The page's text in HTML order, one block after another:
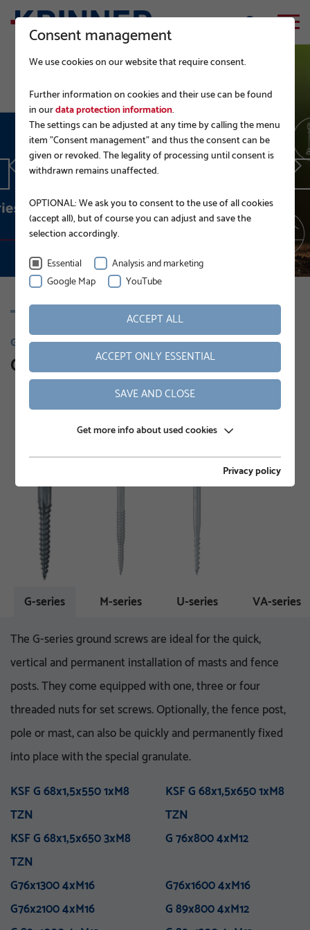
EPD.
READ MORE
GROUND SCREWS
Our product range
G-series M-series U-series
VA-series
The G-series ground screws are ideal for the quick,
vertical and permanent installation of masts and fence
posts. They come equipped with one, three or four
threaded nuts for set screws. Optionally, the fence post,
pole or mast, can also be quickly and permanently fixed
into place with the special granulate.
KSF G 68x1,5x550 1xM8
TZN
KSF G 68x1,5x650 1xM8
TZN
KSF G 68x1,5x650 3xM8
TZN
G 76x800 4xM12
G76x1300 4xM16
G76x1600 4xM16
G76x2100 4xM16
G 89x800 4xM12
M 76x800 M12
M 76x1300 M12
M 76x1300 M16
M 76x1600 M16
M 76x5x1600-5_8 UNC
M 76x5x2100-5_8 UNC
M 76x5x3100-5_8 UNC
M 76x2100 M16
M 114x3.5x1300-M24
M 89x1600 M24
M 89x2100 M24
M 114x1600 M24
KSF U 60x2,0x550-71 TZN
KSF U 60x2,0x730-91 TZN
KSF U 60x2,0x730-111
TZN
KSF U 60x2,0x865-91 TZN
KSF U 60x2,0x865-111
VA 76-5_8 UNC
VA 76x5x750 E
VA 76x5x1500 E
VA 76x5x2100 PT
VA 114-1 UNC
VA 114x5x750 E
VA 114x5x1500 E
VA 114x5x1500 ET
VA 114x5x2100 PT
V 76x3.6-M16
KSF V 76x3,6x860 E TZN
KSF V 76x3,6x1500 E TZN
TZN
KSF V 76x3,6x1500 EH
TZN
KSF V 76x3,6x1500 PT
TZN
KSF V 76x3,6x2000 PT
TZN
TZN mit DIBt-Zulassung
KSF V 89x5,0x860 E TZN
KSF V 89x5,0x1500 E TZN
Consent management
We use cookies on our website that require consent.
Further information on cookies and their use can be found
in ourdata protection information.
The settings can be adjusted at any time by calling the menu
item "Consent management" and thus the consent can be
given or revoked. The legality of processing until consent is
withdrawn remains unaffected.
OPTIONAL: We ask you to consent to the use of all cookies
(accept all), but of course you can adjust and save the
selection accordingly.
Essential
Analysis and marketing
Google Map
YouTube
ACCEPT ALL
ACCEPT ONLY ESSENTIAL
SAVE AND CLOSE
Get more info about used cookies
Privacy policy